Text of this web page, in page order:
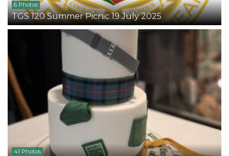
6 Photos
TGS 120 Summer Picnic 19 July 2025
41 Photos